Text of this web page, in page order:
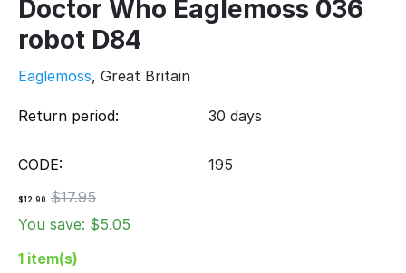
Doctor Who Eaglemoss 036
robot D84
Eaglemoss, Great Britain
Return period: 30 days
CODE: 195
$12.90 $17.95
You save: $5.05
1 item(s)